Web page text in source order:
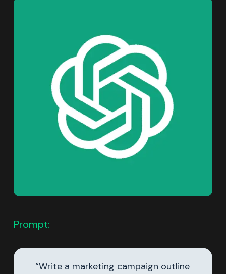
n
Prompt:
“Write a marketing campaign outline